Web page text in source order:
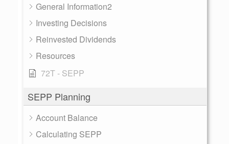
General Information2
Investing Decisions
Reinvested Dividends
Resources
72T - SEPP
SEPP Planning
Account Balance
Calculating SEPP